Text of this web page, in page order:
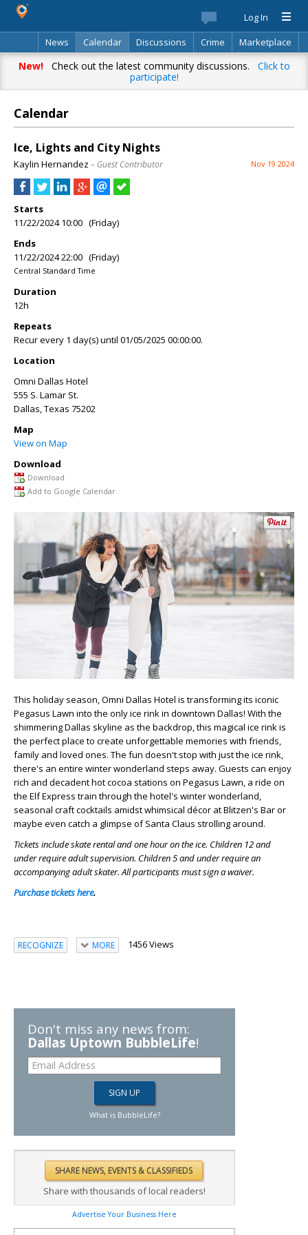
Log In
News
Calendar Discussions Crime
Marketplace
Classifieds
Best Of Directory Search
New!Check out the latest community discussions. Click to
participate!
Calendar
Ice, Lights and City Nights
Kaylin Hernandez – Guest Contributor Nov 19 2024
Starts
11/22/2024 10:00 (Friday)
Ends
11/22/2024 22:00 (Friday)
Central Standard Time
Duration
12h
Repeats
Recur every 1 day(s) until 01/05/2025 00:00:00.
Location
Omni Dallas Hotel
555 S. Lamar St.
Dallas,Texas 75202
Map
View on Map
Download
Download
Add to Google Calendar
This holiday season, Omni Dallas Hotel is transforming its iconic
Pegasus Lawn into the only ice rink in downtown Dallas! With the
shimmering Dallas skyline as the backdrop, this magical ice rink is
the perfect place to create unforgettable memories with friends,
family and loved ones. The fun doesn't stop with just the ice rink,
there's an entire winter wonderland steps away. Guests can enjoy
rich and decadent hot cocoa stations on Pegasus Lawn, a ride on
the Elf Express train through the hotel's winter wonderland,
seasonal craft cocktails amidst whimsical décor at Blitzen's Bar or
maybe even catch a glimpse of Santa Claus strolling around.
Tickets include skate rental and one hour on the ice. Children 12 and
under require adult supervision. Children 5 and under require an
accompanying adult skater. All participants must sign a waiver.
Purchase tickets here.
RECOGNIZE MORE 1456 Views
Don't miss any news from:
Dallas Uptown BubbleLife!
What is BubbleLife?
Share with thousands of local readers!
Advertise Your Business Here